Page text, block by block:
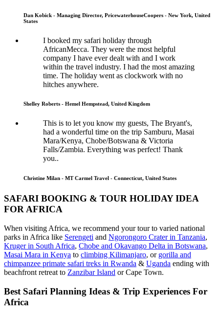
Dan Kobick - Managing Director, PricewaterhouseCoopers - New York, United
States
I booked my safari holiday through
AfricanMecca. They were the most helpful
company I have ever dealt with and I work
within the travel industry. I had the most amazing
time. The holiday went as clockwork with no
hitches anywhere.
Shelley Roberts - Hemel Hempstead, United Kingdom
This is to let you know my guests, The Bryant's,
had a wonderful time on the trip Samburu, Masai
Mara/Kenya, Chobe/Botswana & Victoria
Falls/Zambia. Everything was perfect! Thank
you..
Christine Milan - MT Carmel Travel - Connecticut, United States
SAFARI BOOKING & TOUR HOLIDAY IDEA
FOR AFRICA
When visiting Africa, we recommend your tour to varied national
parks in Africa like Serengeti and Ngorongoro Crater in Tanzania,
Kruger in South Africa, Chobe and Okavango Delta in Botswana,
Masai Mara in Kenya to climbing Kilimanjaro, or gorilla and
chimpanzee primate safari treks in Rwanda & Uganda ending with
beachfront retreat to Zanzibar Island or Cape Town.
Best Safari Planning Ideas & Trip Experiences For
Africa